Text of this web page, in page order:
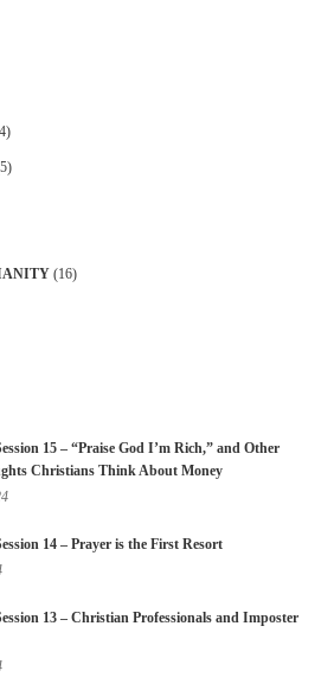
(16)
15 – “Praise God I’m Rich,” and Other
Christians Think About Money
14 – Prayer is the First Resort
13 – Christian Professionals and Imposter